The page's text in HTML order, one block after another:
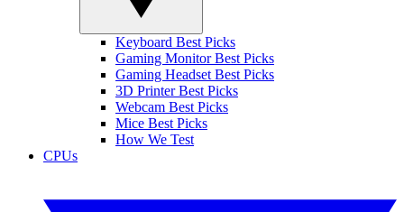
Keyboard Best Picks
Gaming Monitor Best Picks
Gaming Headset Best Picks
3D Printer Best Picks
Webcam Best Picks
Mice Best Picks
How We Test
CPUs